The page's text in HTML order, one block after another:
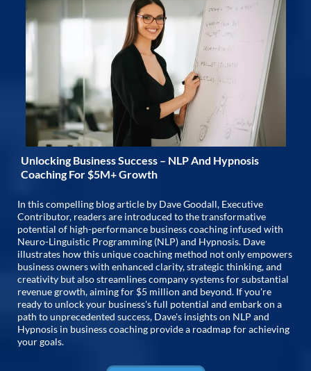
Unlocking Business Success – NLP And Hypnosis
Coaching For $5M+ Growth
In this compelling blog article by Dave Goodall, Executive
Contributor, readers are introduced to the transformative
potential of high-performance business coaching infused with
Neuro-Linguistic Programming (NLP) and Hypnosis. Dave
illustrates how this unique coaching method not only empowers
business owners with enhanced clarity, strategic thinking, and
creativity but also streamlines company systems for substantial
revenue growth, aiming for $5 million and beyond. If you're
ready to unlock your business's full potential and embark on a
path to unprecedented success, Dave's insights on NLP and
Hypnosis in business coaching provide a roadmap for achieving
your goals.